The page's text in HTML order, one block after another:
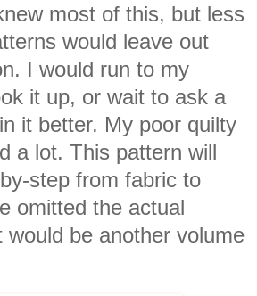
most of this, but less
would leave out
I would run to my
it up, or wait to ask a
it better. My poor quilty
a lot. This pattern will
step from fabric to
omitted the actual
would be another volume